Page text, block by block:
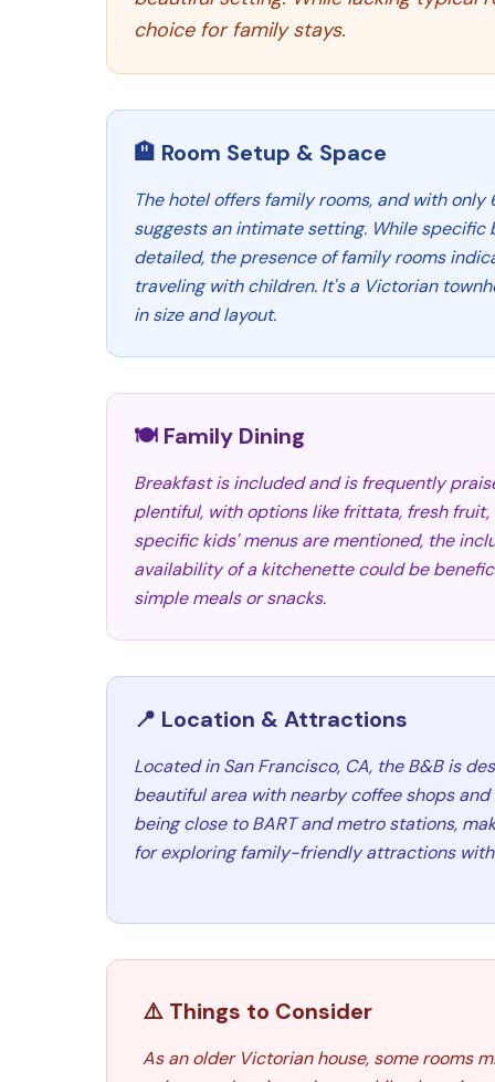
choice for family stays.
🏨 Room Setup & Space
The hotel offers family rooms, and with only
suggests an intimate setting. While specific
detailed, the presence of family rooms
traveling with children. It's a Victorian
in size and layout.
🍽️ Family Dining
Breakfast is included and is frequently
plentiful, with options like frittata, fresh fruit,
specific kids' menus are mentioned, the
availability of a kitchenette could be
simple meals or snacks.
📍 Location & Attractions
Located in San Francisco, CA, the B&B is
beautiful area with nearby coffee shops
being close to BART and metro stations,
for exploring family-friendly attractions
⚠️ Things to Consider
As an older Victorian house, some rooms